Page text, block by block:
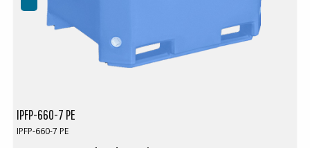
IPFP-660-7 PE
IPFP-660-7 PE